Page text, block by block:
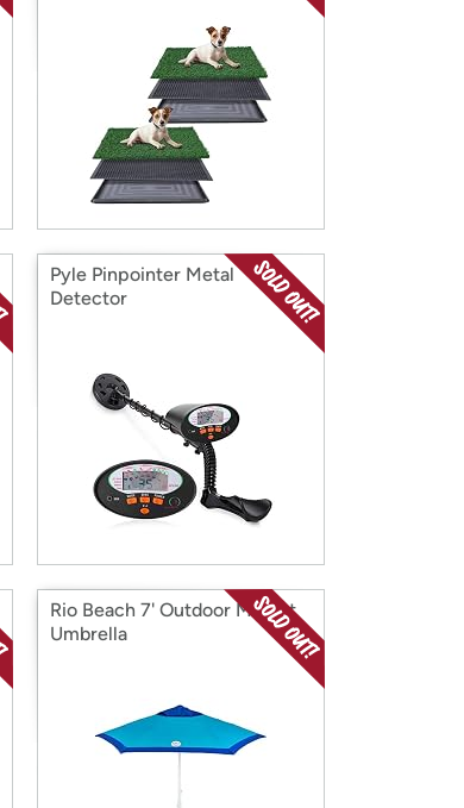
Pyle Pinpointer Metal
Detector
Rio Beach 7' Outdoor Market
Umbrella